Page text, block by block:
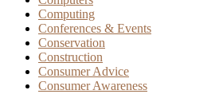
Computing
Conferences & Events
Conservation
Construction
Consumer Advice
Consumer Awareness